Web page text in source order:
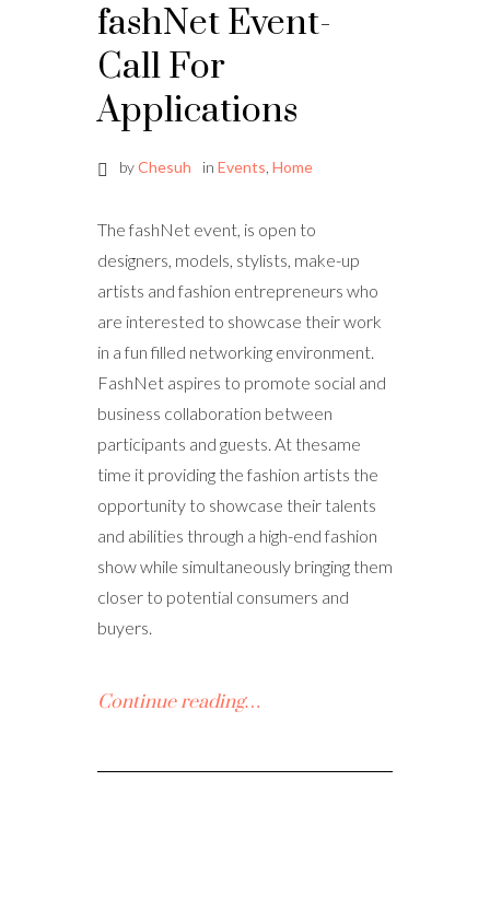
fashNet Event-
Call For
Applications
byChesuh in Events, Home
The fashNet event, is open to
designers, models, stylists, make-up
artists and fashion entrepreneurs who
are interested to showcase their work
in a fun filled networking environment.
FashNet aspires to promote social and
business collaboration between
participants and guests. At thesame
time it providing the fashion artists the
opportunity to showcase their talents
and abilities through a high-end fashion
show while simultaneously bringing them
closer to potential consumers and
buyers.
Continue reading…